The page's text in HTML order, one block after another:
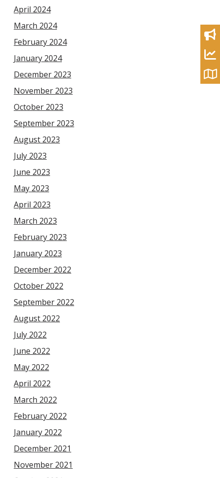
April 2024
March 2024
February 2024
January 2024
December 2023
November 2023
October 2023
September 2023
August 2023
July 2023
June 2023
May 2023
April 2023
March 2023
February 2023
January 2023
December 2022
October 2022
September 2022
August 2022
July 2022
June 2022
May 2022
April 2022
March 2022
February 2022
January 2022
December 2021
November 2021